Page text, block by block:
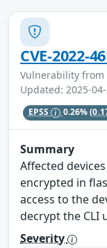
CVE-2022-
Vulnerability from
Updated: 2025-
EPSS 0.26%
Summary
Affected
encrypted in
access to the
decrypt the CLI
Severity